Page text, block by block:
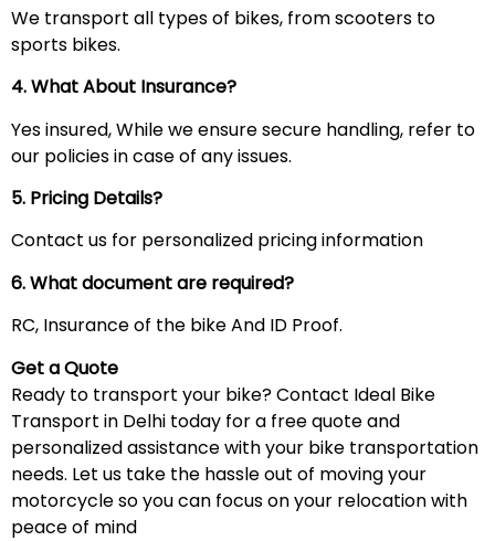
We transport all types of bikes, from scooters to
sports bikes.
4. What About Insurance?
Yes insured, While we ensure secure handling, refer to
our policies in case of any issues.
5. Pricing Details?
Contact us for personalized pricing information
6. What document are required?
RC, Insurance of the bike And ID Proof.
Get a Quote
Ready to transport your bike? Contact Ideal Bike
Transport in Delhi today for a free quote and
personalized assistance with your bike transportation
needs. Let us take the hassle out of moving your
motorcycle so you can focus on your relocation with
peace of mind